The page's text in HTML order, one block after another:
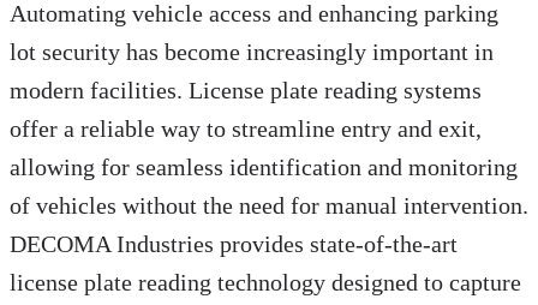
Automating vehicle access and enhancing parking
lot security has become increasingly important in
modern facilities. License plate reading systems
offer a reliable way to streamline entry and exit,
allowing for seamless identification and monitoring
of vehicles without the need for manual intervention.
DECOMA Industries provides state-of-the-art
license plate reading technology designed to capture